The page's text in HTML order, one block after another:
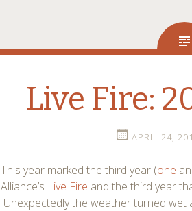
Live Fire:
APRIL 24,
This year marked the third year (one
Alliance’s Live Fire and the third year
Unexpectedly the weather turned wet